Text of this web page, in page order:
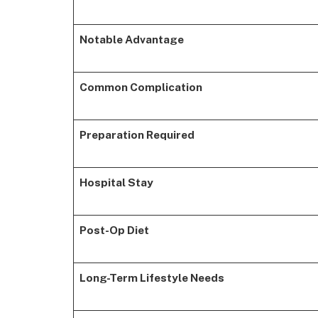
Notable Advantage
Common Complication
Preparation Required
Hospital Stay
Post-Op Diet
Long-Term Lifestyle Needs